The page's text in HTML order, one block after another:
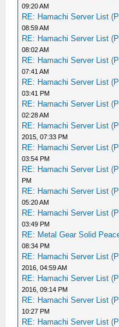
09:20 AM
RE: Hamachi Server List
08:59 AM
RE: Hamachi Server List
08:02 AM
RE: Hamachi Server List
07:41 AM
RE: Hamachi Server List
03:41 PM
RE: Hamachi Server List
02:28 AM
RE: Hamachi Server List
2015, 07:33 PM
RE: Hamachi Server List
03:54 PM
RE: Hamachi Server List
PM
RE: Hamachi Server List
05:20 AM
RE: Hamachi Server List
03:49 PM
RE: Metal Gear Solid
08:34 PM
RE: Hamachi Server List
2016, 04:59 AM
RE: Hamachi Server List
2016, 09:14 PM
RE: Hamachi Server List
10:27 PM
RE: Hamachi Server List